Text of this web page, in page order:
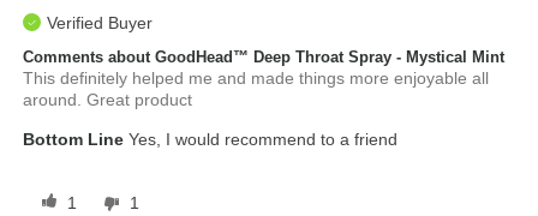
Verified Buyer
Comments about GoodHead™ Deep Throat Spray - Mystical Mint
This definitely helped me and made things more enjoyable all
around. Great product
Bottom Line Yes, I would recommend to a friend
1 1